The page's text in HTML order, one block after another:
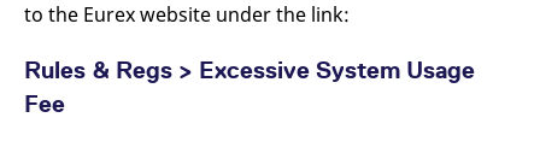
to the Eurex website under the link:
Rules & Regs > Excessive System Usage
Fee